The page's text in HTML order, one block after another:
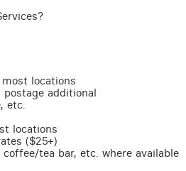
locations
additional
etc.
locations
($25+)
tea bar, etc. where available